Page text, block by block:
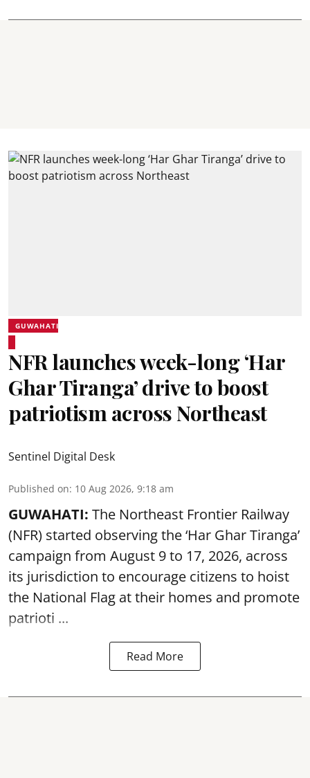
GUWAHATI
NFR launches week-long ‘Har
Ghar Tiranga’ drive to boost
patriotism across Northeast
Sentinel Digital Desk
Published on: 10 Aug 2026, 9:18 am
GUWAHATI: The Northeast Frontier Railway
(NFR) started observing the ‘Har Ghar Tiranga’
campaign from August 9 to 17, 2026, across
its jurisdiction to encourage citizens to hoist
the National Flag at their homes and promote
patrioti ...
Read More